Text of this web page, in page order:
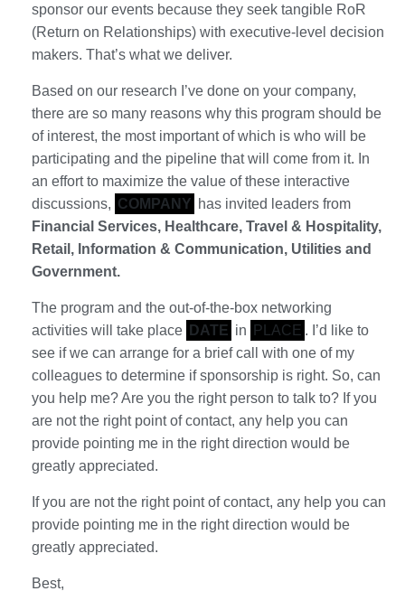
sponsor our events because they seek tangible RoR
(Return on Relationships) with executive-level decision
makers. That’s what we deliver.
Based on our research I’ve done on your company,
there are so many reasons why this program should be
of interest, the most important of which is who will be
participating and the pipeline that will come from it. In
an effort to maximize the value of these interactive
discussions, COMPANY has invited leaders from
Financial Services, Healthcare, Travel & Hospitality,
Retail, Information & Communication, Utilities and
Government.
The program and the out-of-the-box networking
activities will take place DATE in PLACE . I’d like to
see if we can arrange for a brief call with one of my
colleagues to determine if sponsorship is right. So, can
you help me? Are you the right person to talk to? If you
are not the right point of contact, any help you can
provide pointing me in the right direction would be
greatly appreciated.
If you are not the right point of contact, any help you can
provide pointing me in the right direction would be
greatly appreciated.
Best,